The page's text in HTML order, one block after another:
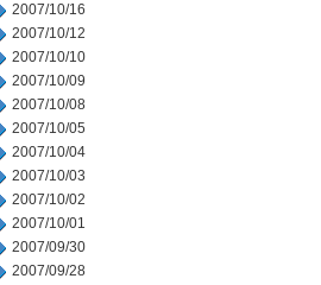
2007/10/16
2007/10/12
2007/10/10
2007/10/09
2007/10/08
2007/10/05
2007/10/04
2007/10/03
2007/10/02
2007/10/01
2007/09/30
2007/09/28